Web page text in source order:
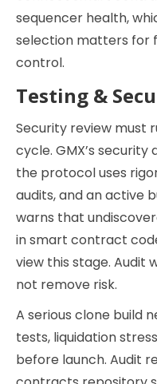
sequencer health,
selection matters for
control.
Testing &
Security review must
cycle. GMX’s
the protocol uses
audits, and an active
warns that
in smart contract
view this stage. Audit
not remove risk.
A serious clone build
tests, liquidation
before launch. Audit